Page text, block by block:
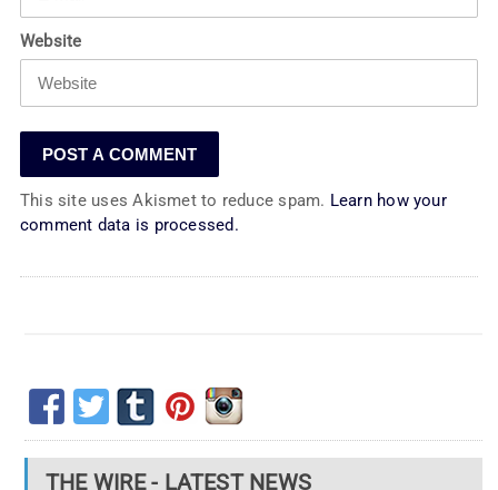
Website
This site uses Akismet to reduce spam. Learn how your
comment data is processed.
THE WIRE - LATEST NEWS